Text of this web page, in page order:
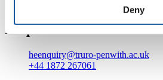
Deny
Enquire about this course
heenquiry@truro-penwith.ac.uk
+44 1872 267061